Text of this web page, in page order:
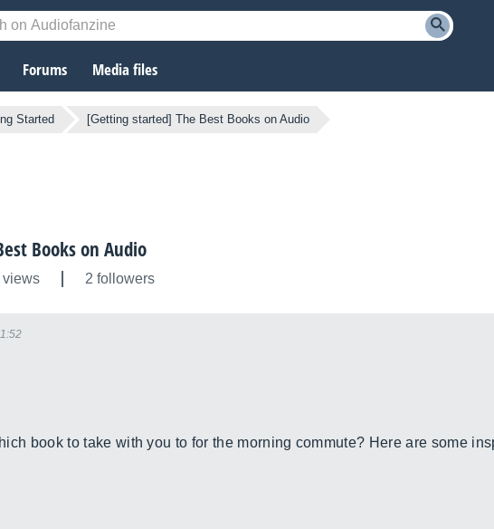
Forums Media files
Started [Getting started] The Best Books on Audio
Books on Audio
views 2 followers
book to take with you to for the morning commute? Here are some